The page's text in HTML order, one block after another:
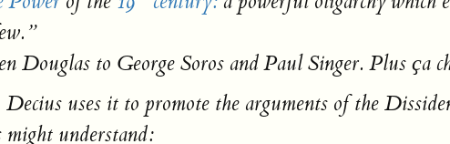
Douglas to George Soros and Paul Singer.Plus ҫa
uses it to promote the arguments of the
might understand: